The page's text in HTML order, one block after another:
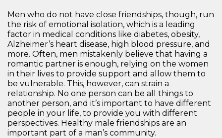
Men who do not have close friendships, though, run
the risk of emotional isolation, which is a leading
factor in medical conditions like diabetes, obesity,
Alzheimer’s heart disease, high blood pressure, and
more. Often, men mistakenly believe that having a
romantic partner is enough, relying on the women
in their lives to provide support and allow them to
be vulnerable. This, however, can strain a
relationship. No one person can be all things to
another person, and it’s important to have different
people in your life, to provide you with different
perspectives. Healthy male friendships are an
important part of a man’s community.